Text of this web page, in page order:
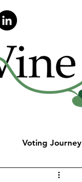
Voting Journey